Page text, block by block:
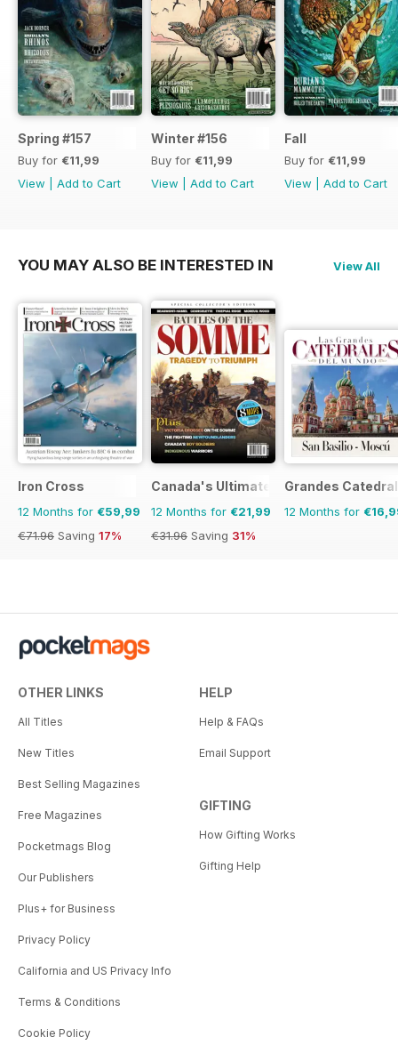
Spring #157
Buy for €11,99
View
Add to Cart
Winter #156
Buy for €11,99
View
Add to Cart
Fall
Buy for €11,99
View
Add to Cart
YOU MAY ALSO BE INTERESTED IN View All
Iron Cross
12 Months for €59,99
€71.96 Saving 17%
Canada's Ultimate Story
12 Months for €21,99
€31.96 Saving 31%
Grandes
12 Months for
OTHER LINKS
All Titles
New Titles
Best Selling Magazines
Free Magazines
Pocketmags Blog
Our Publishers
Plus+ for Business
Privacy Policy
California and US Privacy Info
Terms & Conditions
Cookie Policy
HELP
Help & FAQs
Email Support
GIFTING
How Gifting Works
Gifting Help